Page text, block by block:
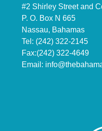
#2 Shirley Street and
P. O. Box N 665
Nassau, Bahamas
Tel: (242) 322-2145
Fax:(242) 322-4649
Email: